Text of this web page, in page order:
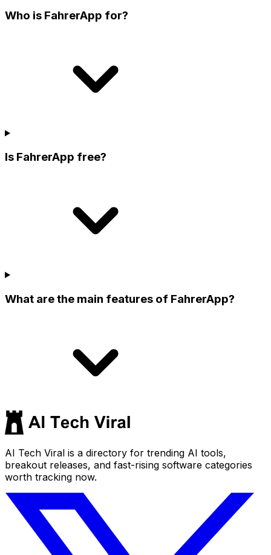
Who is FahrerApp for?
Is FahrerApp free?
What are the main features of FahrerApp?
AI Tech Viral is a directory for trending AI tools,
breakout releases, and fast-rising software categories
worth tracking now.